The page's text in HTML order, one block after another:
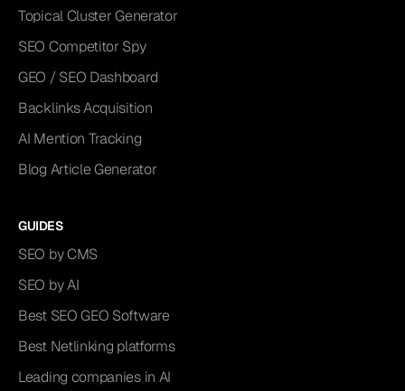
Topical Cluster Generator
SEO Competitor Spy
GEO / SEO Dashboard
Backlinks Acquisition
AI Mention Tracking
Blog Article Generator
GUIDES
SEO by CMS
SEO by AI
Best SEO GEO Software
Best Netlinking platforms
Leading companies in AI